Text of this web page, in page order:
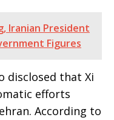
Iranian President
Figures
disclosed that Xi
efforts
According to